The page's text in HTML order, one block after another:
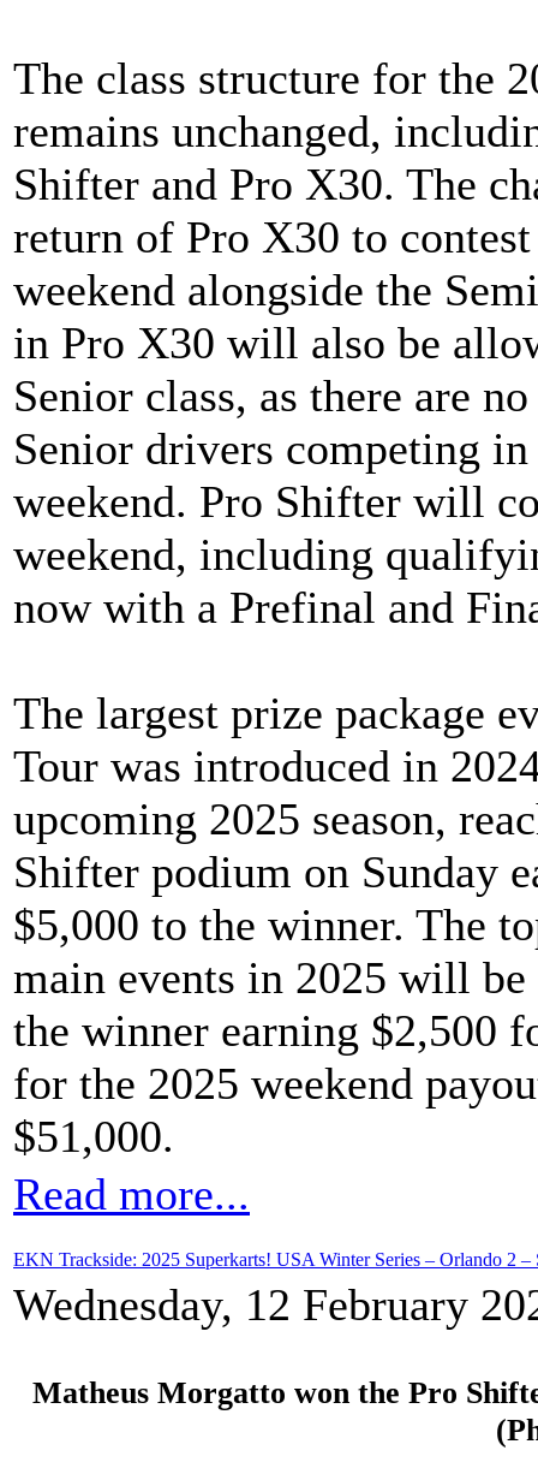
The class structure for the
remains unchanged,
Shifter and Pro X30. The
return of Pro X30 to
weekend alongside the
in Pro X30 will also be
Senior class, as there are
Senior drivers competing
weekend. Pro Shifter will
weekend, including
now with a Prefinal and
The largest prize package
Tour was introduced in
upcoming 2025 season,
Shifter podium on Sunday
$5,000 to the winner. The
main events in 2025 will
the winner earning $2,500
for the 2025 weekend
$51,000.
Read more...
EKN Trackside: 2025 Superkarts! USA Winter Series – Orlando 2 –
Wednesday, 12 February
Matheus Morgatto won the Pro